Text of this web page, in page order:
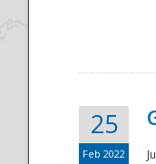
25
Feb 2022